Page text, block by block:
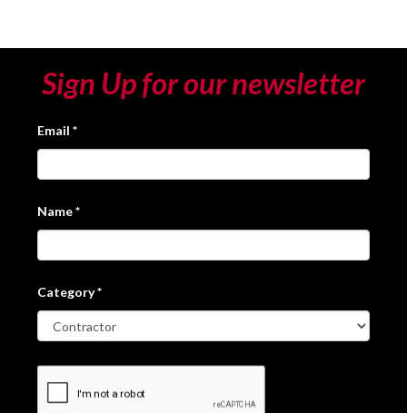
Sign Up for our newsletter
Email *
Name*
Category*